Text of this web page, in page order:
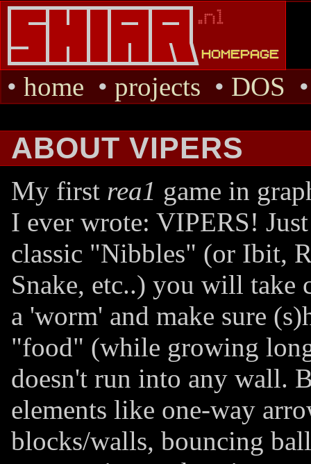
• home • projects • DOS
ABOUT VIPERS
My first rea1 game in
I ever wrote: VIPERS!
classic "Nibbles" (or Ibit,
Snake, etc..) you will take
a 'worm' and make sure
"food" (while growing
doesn't run into any wall.
elements like one-way
blocks/walls, bouncing